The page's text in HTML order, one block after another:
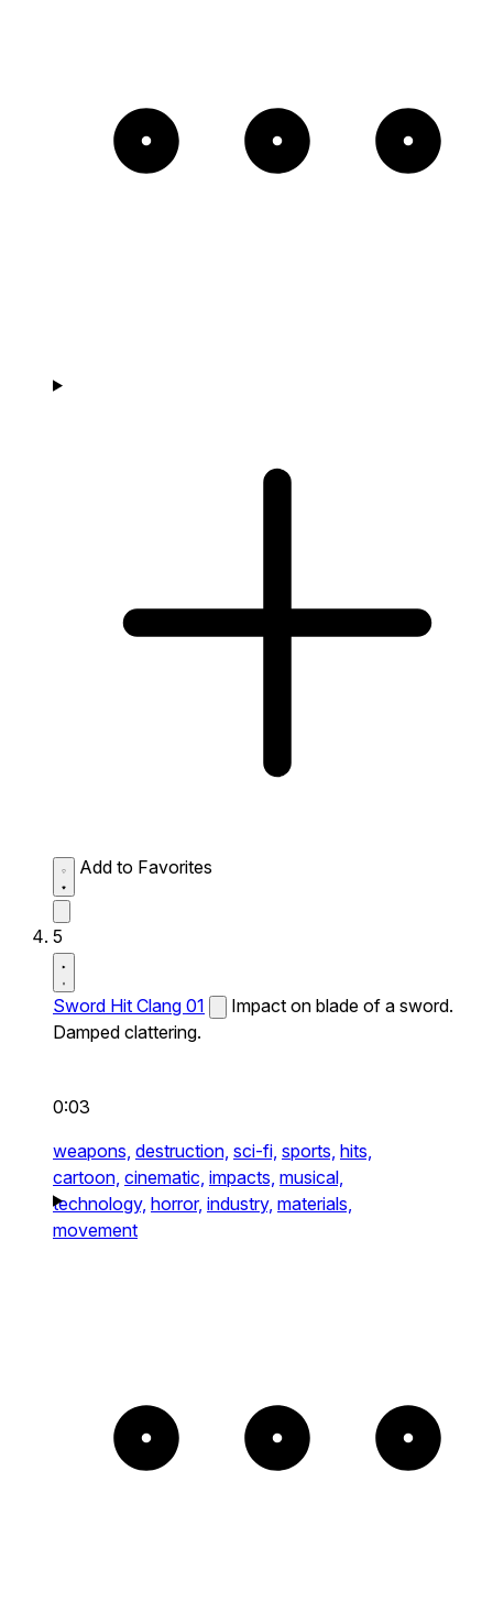
Add to Favorites
5
Sword Hit Clang 01
Impact on blade of a sword.
Damped clattering.
0:03
weapons, destruction, sci-fi, sports, hits,
cartoon, cinematic, impacts, musical,
technology, horror, industry, materials,
movement